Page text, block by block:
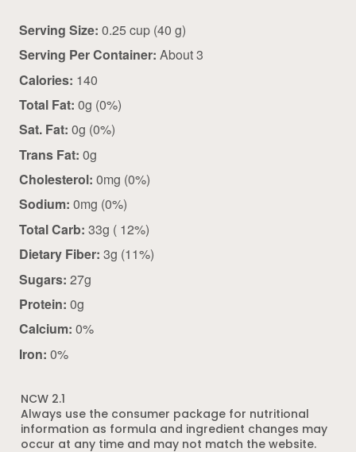
Serving Size: 0.25 cup (40 g)
Serving Per Container: About 3
Calories: 140
Total Fat: 0g (0%)
Sat. Fat: 0g (0%)
Trans Fat: 0g
Cholesterol: 0mg (0%)
Sodium: 0mg (0%)
Total Carb: 33g ( 12%)
Dietary Fiber: 3g (11%)
Sugars: 27g
Protein: 0g
Calcium: 0%
Iron: 0%
NCW 2.1
Always use the consumer package for nutritional
information as formula and ingredient changes may
occur at any time and may not match the website.